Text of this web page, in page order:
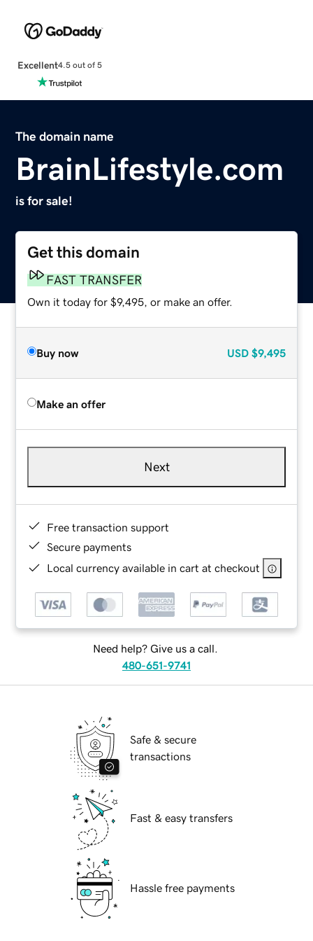
Excellent4.5 out of 5
The domain name
BrainLifestyle.com
is for sale!
Get this domain
FAST TRANSFER
Own it today for $9,495, or make an offer.
Buy now USD $9,495
Make an offer
Next
Free transaction support
Secure payments
Local currency available in cart at checkout
Need help? Give us a call.
480-651-9741
Safe & secure
transactions
Fast & easy transfers
Hassle free payments